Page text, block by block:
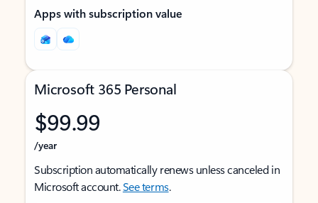
Apps with subscription value
Microsoft 365 Personal
$99.99
/year
Subscription automatically renews unless canceled in
Microsoft account.See terms.